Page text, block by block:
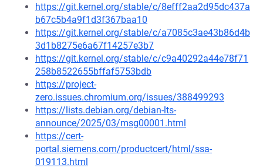
https://git.kernel.org/stable/c/8efff2aa2d95dc437a
b67c5b4a9f1d3f367baa10
https://git.kernel.org/stable/c/a7085c3ae43b86d4b
3d1b8275e6a67f14257e3b7
https://git.kernel.org/stable/c/c9a40292a44e78f71
258b8522655bffaf5753bdb
https://project-
zero.issues.chromium.org/issues/388499293
https://lists.debian.org/debian-lts-
announce/2025/03/msg00001.html
https://cert-
portal.siemens.com/productcert/html/ssa-
019113.html